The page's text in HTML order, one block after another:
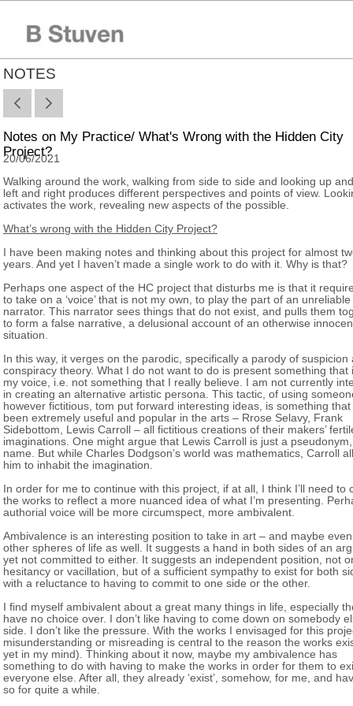
NOTES
Notes on My Practice/ What's Wrong with the Hidden City
Project?
20/06/2021
Walking around the work, walking from side to side and looking up
left and right produces different perspectives and points of view.
activates the work, revealing new aspects of the possible.
What’s wrong with the Hidden City Project?
I have been making notes and thinking about this project for almost
years. And yet I haven’t made a single work to do with it. Why is that?
Perhaps one aspect of the HC project that disturbs me is that it
to take on a ‘voice’ that is not my own, to play the part of an unreliable
narrator. This narrator sees things that do not exist, and pulls them
to form a false narrative, a delusional account of an otherwise
situation.
In this way, it verges on the parodic, specifically a parody of suspicion
conspiracy theory. What I do not want to do is present something that
my voice, i.e. not something that I really believe. I am not currently
in creating an alternative artistic persona. This tactic, of using
however fictitious, tom put forward interesting ideas, is something that
been extremely useful and popular in the arts – Rrose Selavy, Frank
Sidebottom, Lewis Carroll – all fictitious creations of their makers’
imaginations. One might argue that Lewis Carroll is just a
name. But while Charles Dodgson’s world was mathematics, Carroll
him to inhabit the imagination.
In order for me to continue with this project, if at all, I think I’ll need to
the works to reflect a more nuanced idea of what I’m presenting.
authorial voice will be more circumspect, more ambivalent.
Ambivalence is an interesting position to take in art – and maybe
other spheres of life as well. It suggests a hand in both sides of an
yet not committed to either. It suggests an independent position, not
hesitancy or vacillation, but of a sufficient sympathy to exist for both
with a reluctance to having to commit to one side or the other.
I find myself ambivalent about a great many things in life, especially
have no choice over. I don’t like having to come down on somebody
side. I don’t like the pressure. With the works I envisaged for this
misunderstanding or misreading is central to the reason the works
yet in my mind). Thinking about it now, maybe my ambivalence has
something to do with having to make the works in order for them to
everyone else. After all, they already ‘exist’, somehow, for me, and
so for quite a while.